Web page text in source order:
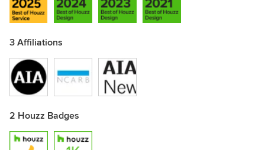
3 Affiliations
2 Houzz Badges